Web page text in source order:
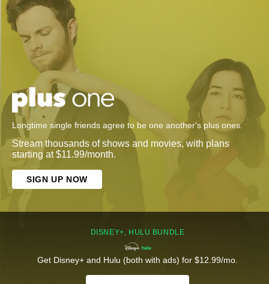
Longtime single friends agree to be one another's plus ones.
Stream thousands of shows and movies, with plans
starting at $11.99/month.
SIGN UP NOW
DISNEY+, HULU BUNDLE
Get Disney+ and Hulu (both with ads) for $12.99/mo.